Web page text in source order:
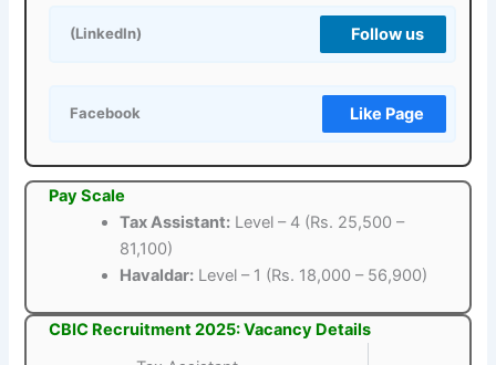
(LinkedIn) Follow us
Facebook Like Page
Pay Scale
Tax Assistant: Level – 4 (Rs. 25,500 –
81,100)
Havaldar: Level – 1 (Rs. 18,000 – 56,900)
CBIC Recruitment 2025: Vacancy Details